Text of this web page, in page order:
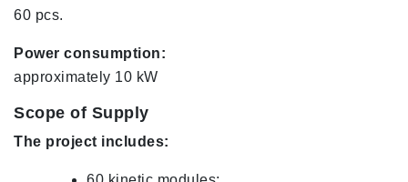
60 pcs.
Power consumption:
approximately 10 kW
Scope of Supply
The project includes: